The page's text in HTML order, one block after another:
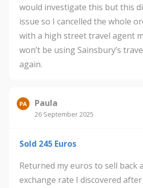
would investigate this but this
issue so I cancelled the whole
with a high street travel agent
won’t be using Sainsbury’s
again.
PA Paula
26 September 2025
Sold 245 Euros
Returned my euros to sell back
exchange rate I discovered